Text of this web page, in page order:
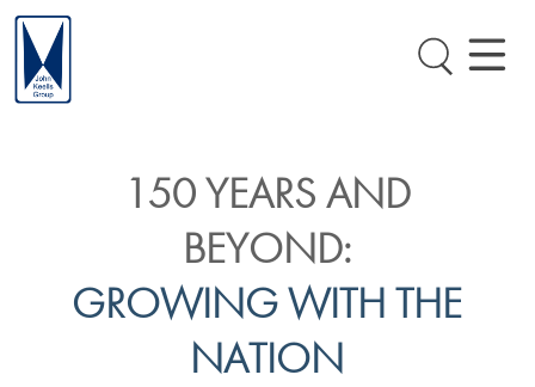
150 YEARS AND
BEYOND:
GROWING WITH THE
NATION